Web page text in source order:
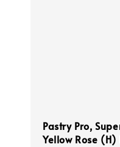
Pastry Pro,
Yellow Rose (H)